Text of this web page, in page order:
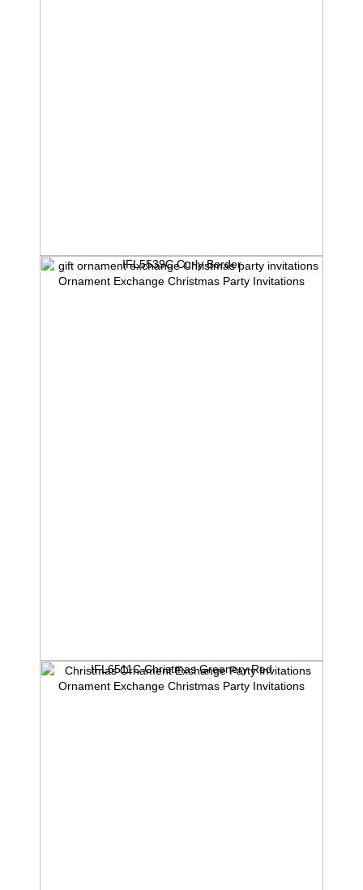
IFL5539C Curly Border
Ornament Exchange Christmas Party Invitations
IFL6511C Christmas Greenery Red
Ornament Exchange Christmas Party Invitations